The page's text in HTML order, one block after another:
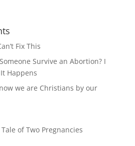
Fix This
Survive an Abortion? I
Happens
we are Christians by our
Tale of Two Pregnancies